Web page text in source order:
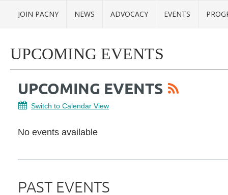
JOIN PACNY NEWS ADVOCACY EVENTS
UPCOMING EVENTS